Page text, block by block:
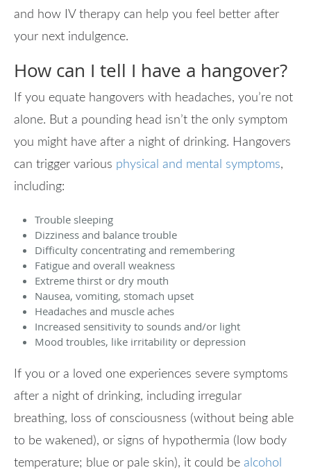
and how IV therapy can help you feel better after
your next indulgence.
How can I tell I have a hangover?
If you equate hangovers with headaches, you’re not
alone. But a pounding head isn’t the only symptom
you might have after a night of drinking. Hangovers
can trigger various physical and mental symptoms,
including:
Trouble sleeping
Dizziness and balance trouble
Difficulty concentrating and remembering
Fatigue and overall weakness
Extreme thirst or dry mouth
Nausea, vomiting, stomach upset
Headaches and muscle aches
Increased sensitivity to sounds and/or light
Mood troubles, like irritability or depression
If you or a loved one experiences severe symptoms
after a night of drinking, including irregular
breathing, loss of consciousness (without being able
to be wakened), or signs of hypothermia (low body
temperature; blue or pale skin), it could be alcohol